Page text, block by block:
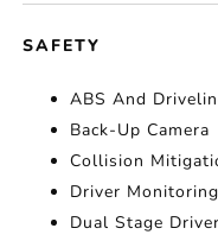
SAFETY
ABS And
Back-Up Camera
Collision
Driver
Dual Stage